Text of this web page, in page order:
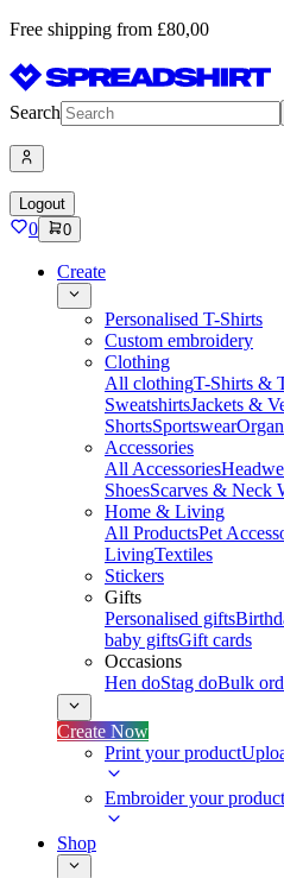
Free shipping from £80,00
Search
Logout
0 0
Create
Personalised T-Shirts
Custom embroidery
Clothing
All clothingT-Shirts &
SweatshirtsJackets &
ShortsSportswear
Accessories
All Accessories
ShoesScarves & Neck
Home & Living
All ProductsPet
LivingTextiles
Stickers
Gifts
Personalised gifts
baby giftsGift cards
Occasions
Hen doStag doBulk
Create Now
Print your product
Embroider your product
Shop